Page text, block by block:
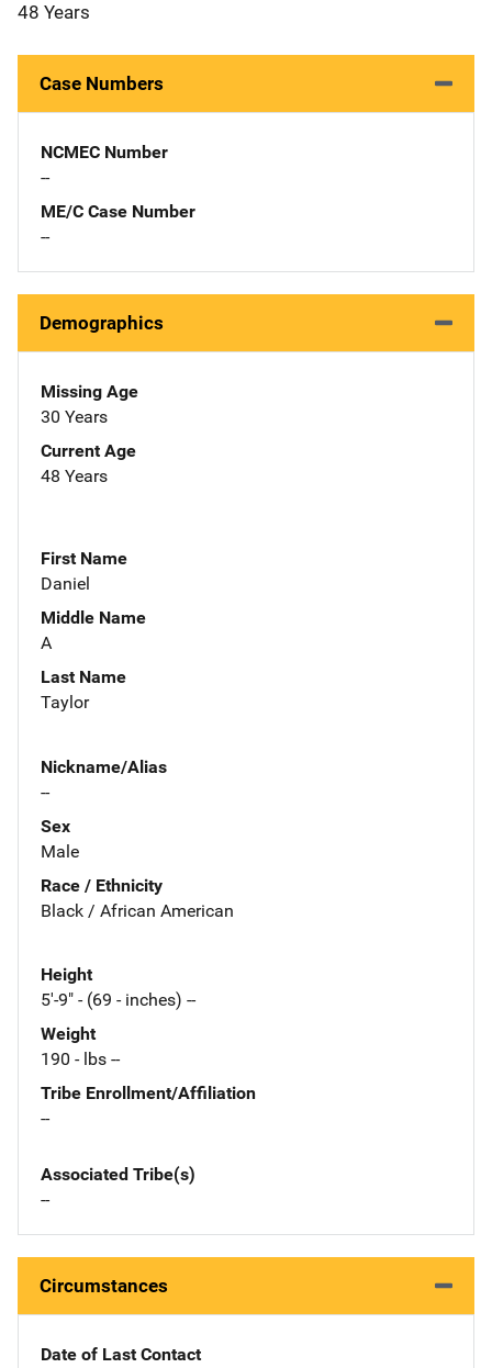
48 Years
Case Numbers
NCMEC Number
--
ME/C Case Number
--
Demographics
Missing Age
30 Years
Current Age
48 Years
First Name
Daniel
Middle Name
A
Last Name
Taylor
Nickname/Alias
--
Sex
Male
Race / Ethnicity
Black / African American
Height
5'-9" - (69 - inches) --
Weight
190 - lbs --
Tribe Enrollment/Affiliation
--
Associated Tribe(s)
--
Circumstances
Date of Last Contact